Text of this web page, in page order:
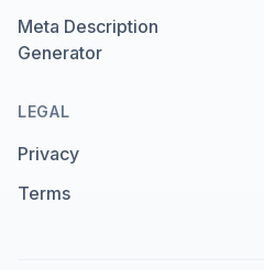
Meta Description
Generator
LEGAL
Privacy
Terms